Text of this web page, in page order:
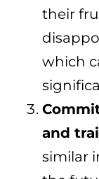
their
which
and
similar